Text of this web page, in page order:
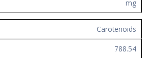
mg
Carotenoids
788.54